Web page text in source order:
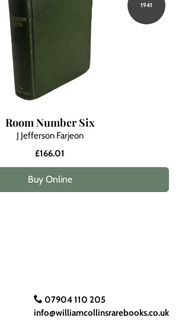
1941
Room Number Six
J Jefferson Farjeon
£166.01
Buy Online
07904 110 205
info@williamcollinsrarebooks.co.uk